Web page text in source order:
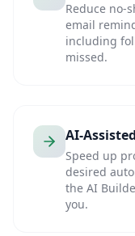
Reduce no-
email
including
missed.
AI-
Speed up
desired
the AI
you.